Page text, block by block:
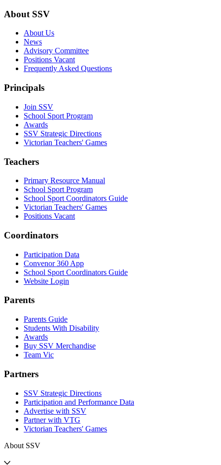
About SSV
About Us
News
Advisory Committee
Positions Vacant
Frequently Asked Questions
Principals
Join SSV
School Sport Program
Awards
SSV Strategic Directions
Victorian Teachers' Games
Teachers
Primary Resource Manual
School Sport Program
School Sport Coordinators Guide
Victorian Teachers' Games
Positions Vacant
Coordinators
Participation Data
Convenor 360 App
School Sport Coordinators Guide
Website Login
Parents
Parents Guide
Students With Disability
Awards
Buy SSV Merchandise
Team Vic
Partners
SSV Strategic Directions
Participation and Performance Data
Advertise with SSV
Partner with VTG
Victorian Teachers' Games
About SSV